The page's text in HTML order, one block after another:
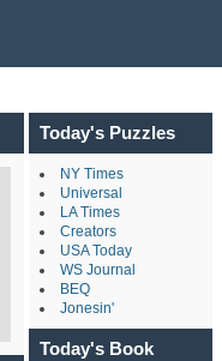
Today's Puzzles
NY Times
Universal
LA Times
Creators
USA Today
WS Journal
BEQ
Jonesin'
Today's Book